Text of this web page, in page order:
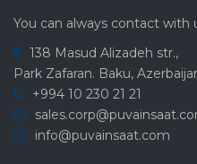
You can always contact with
138 Masud Alizadeh str.,
Park Zafaran. Baku,
+994 10 230 21 21
info@puvainsaat.com